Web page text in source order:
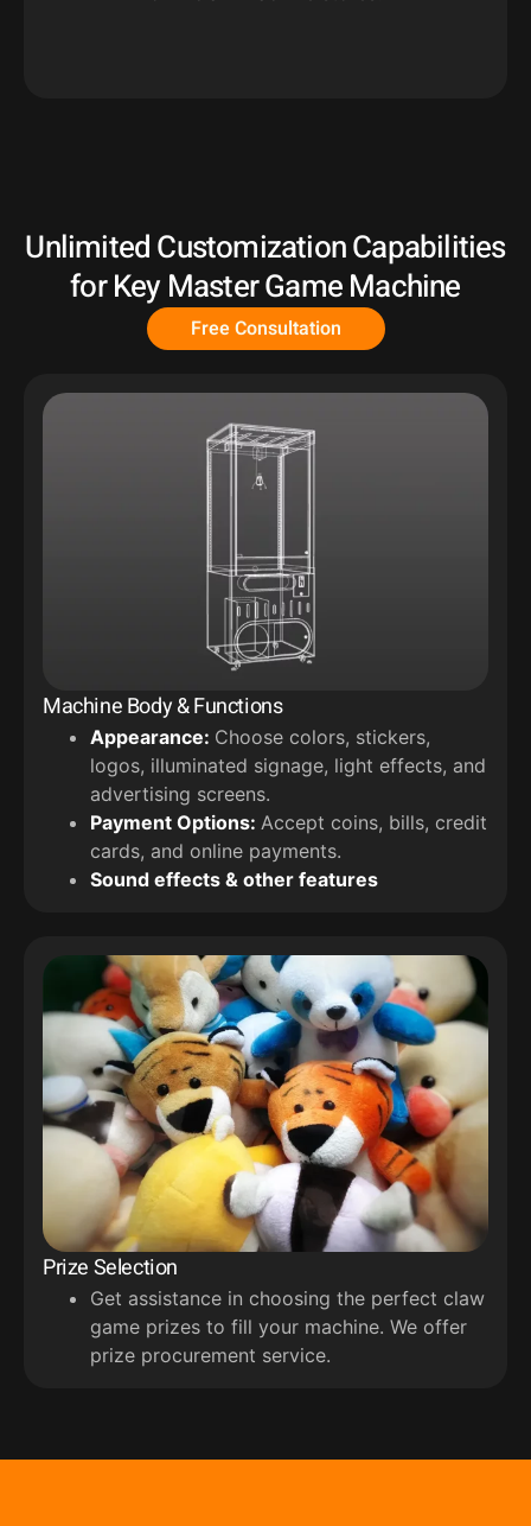
Unlimited Customization Capabilities
for Key Master Game Machine
Free Consultation
Machine Body & Functions
Appearance: Choose colors, stickers,
logos, illuminated signage, light effects, and
advertising screens.
Payment Options: Accept coins, bills, credit
cards, and online payments.
Sound effects & other features
Prize Selection
Get assistance in choosing the perfect claw
game prizes to fill your machine. We offer
prize procurement service.